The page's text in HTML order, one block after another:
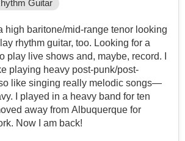
Guitar
high baritone/mid-range tenor looking
rhythm guitar, too. Looking for a
play live shows and, maybe, record. I
playing heavy post-punk/post-
like singing really melodic songs—
I played in a heavy band for ten
away from Albuquerque for
Now I am back!